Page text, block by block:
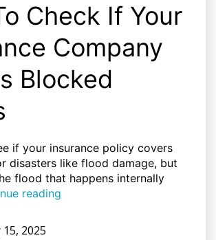
Check If Your
Company
Blocked
if your insurance policy covers
disasters like flood damage, but
flood that happens internally
reading
15, 2025